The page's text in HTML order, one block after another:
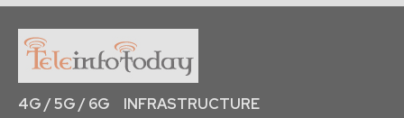
4G / 5G / 6G
INFRASTRUCTURE